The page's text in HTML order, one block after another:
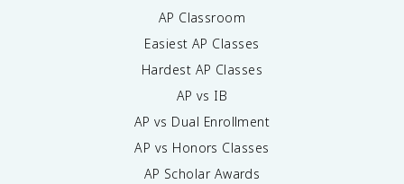
AP Classroom
Easiest AP Classes
Hardest AP Classes
AP vs IB
AP vs Dual Enrollment
AP vs Honors Classes
AP Scholar Awards